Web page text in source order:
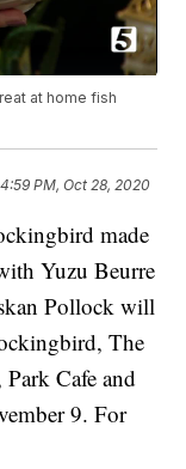
at home fish
4:59 PM, Oct 28, 2020
made
Yuzu Beurre
Pollock will
The
Cafe and
9. For